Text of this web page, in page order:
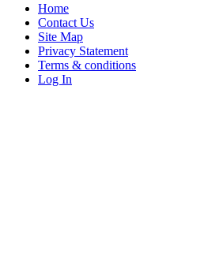
Home
Contact Us
Site Map
Privacy Statement
Terms & conditions
Log In